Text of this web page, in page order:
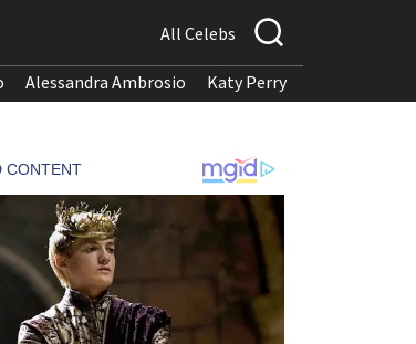
All Celebs
Alessandra Ambrosio Katy Perry